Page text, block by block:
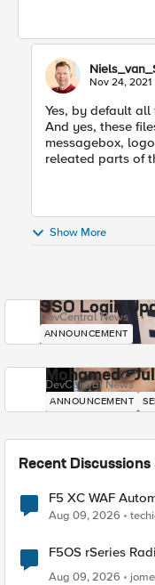
Nov 24, 2021
Yes, by default all
And yes, these
messagebox,
releated parts of
Show More
SSO Login
DevCentral News
ANNOUNCEMENT
Mohamed -
DevCentral News
ANNOUNCEMENT
Recent Discussions
F5 XC WAF
Aug 09, 2026
F5OS rSeries
Aug 09, 2026